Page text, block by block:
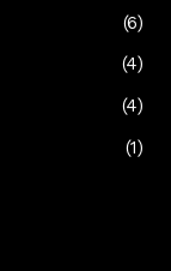
(6)
(4)
(4)
(1)